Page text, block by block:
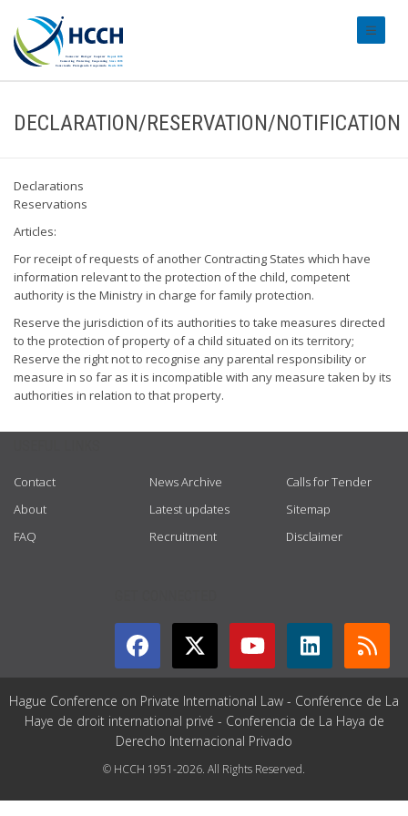
DECLARATION/RESERVATION/NOTIFICATION
Declarations
Reservations
Articles:
For receipt of requests of another Contracting States which have
information relevant to the protection of the child, competent
authority is the Ministry in charge for family protection.
Reserve the jurisdiction of its authorities to take measures directed
to the protection of property of a child situated on its territory;
Reserve the right not to recognise any parental responsibility or
measure in so far as it is incompatible with any measure taken by its
authorities in relation to that property.
Contact
About
FAQ
News Archive
Latest updates
Recruitment
Calls for Tender
Sitemap
Disclaimer
Hague Conference on Private International Law - Conférence de La
Haye de droit international privé - Conferencia de La Haya de
Derecho Internacional Privado
© HCCH 1951-2026. All Rights Reserved.